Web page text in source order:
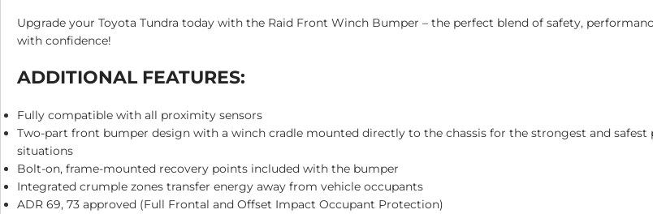
Upgrade your Toyota Tundra today with the Raid Front Winch Bumper – the perfect blend of safety,
with confidence!
ADDITIONAL FEATURES:
Fully compatible with all proximity sensors
Two-part front bumper design with a winch cradle mounted directly to the chassis for the strongest and
situations
Bolt-on, frame-mounted recovery points included with the bumper
Integrated crumple zones transfer energy away from vehicle occupants
ADR 69, 73 approved (Full Frontal and Offset Impact Occupant Protection)